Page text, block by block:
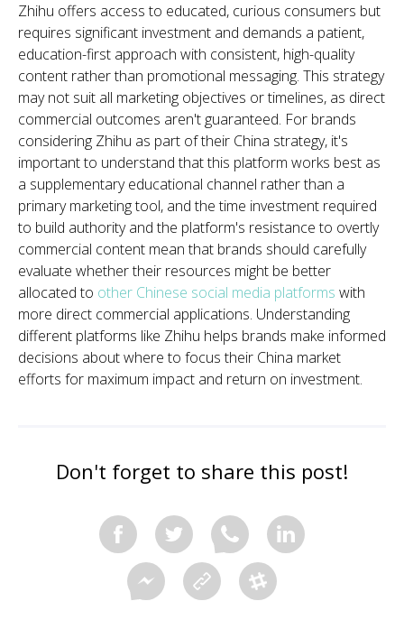
Zhihu offers access to educated, curious consumers but
requires significant investment and demands a patient,
education-first approach with consistent, high-quality
content rather than promotional messaging. This strategy
may not suit all marketing objectives or timelines, as direct
commercial outcomes aren't guaranteed. For brands
considering Zhihu as part of their China strategy, it's
important to understand that this platform works best as
a supplementary educational channel rather than a
primary marketing tool, and the time investment required
to build authority and the platform's resistance to overtly
commercial content mean that brands should carefully
evaluate whether their resources might be better
allocated to other Chinese social media platforms with
more direct commercial applications. Understanding
different platforms like Zhihu helps brands make informed
decisions about where to focus their China market
efforts for maximum impact and return on investment.
Don't forget to share this post!